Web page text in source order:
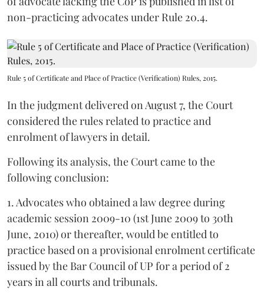
non-practicing advocates under Rule 20.4.
Rule 5 of Certificate and Place of Practice (Verification) Rules, 2015.
In the judgment delivered on August 7, the Court
considered the rules related to practice and
enrolment of lawyers in detail.
Following its analysis, the Court came to the
following conclusion:
1. Advocates who obtained a law degree during
academic session 2009-10 (1st June 2009 to 30th
June, 2010) or thereafter, would be entitled to
practice based on a provisional enrolment certificate
issued by the Bar Council of UP for a period of 2
years in all courts and tribunals.